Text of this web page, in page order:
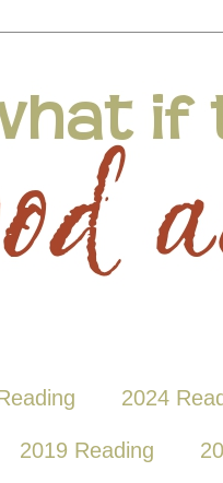
2024
2019 Reading